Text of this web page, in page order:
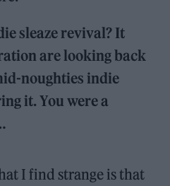
sleaze revival? It
are looking back
noughties indie
it. You were a
I find strange is that